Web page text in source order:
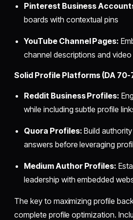
Pinterest Business
boards with contextual pins
YouTube Channel Pages:
channel descriptions and
Solid Profile Platforms (DA 70-
Reddit Business Profiles:
while including subtle profile
Quora Profiles: Build
answers before leveraging
Medium Author Profiles:
leadership with embedded
The key to maximizing profile
complete profile optimization.